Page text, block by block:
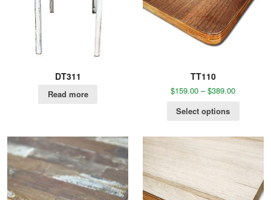
DT311
Read more
TT110
$159.00 –$389.00
Select options